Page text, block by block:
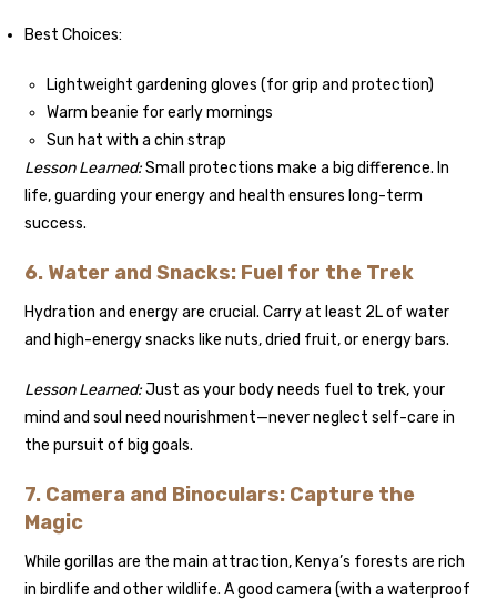
Best Choices:
Lightweight gardening gloves (for grip and protection)
Warm beanie for early mornings
Sun hat with a chin strap
Lesson Learned:Small protections make a big difference. In
life, guarding your energy and health ensures long-term
success.
6. Water and Snacks: Fuel for the Trek
Hydration and energy are crucial. Carry at least 2L of water
and high-energy snacks like nuts, dried fruit, or energy bars.
Lesson Learned:Just as your body needs fuel to trek, your
mind and soul need nourishment—never neglect self-care in
the pursuit of big goals.
7. Camera and Binoculars: Capture the
Magic
While gorillas are the main attraction, Kenya’s forests are rich
in birdlife and other wildlife. A good camera (with a waterproof